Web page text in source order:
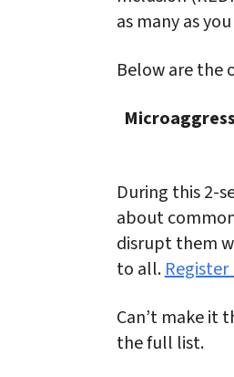
as many as
Below are the
During this 2-
about
disrupt them
to all.Register
Can’t make it
the full list.